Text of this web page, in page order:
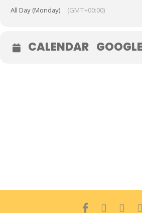
All Day (Monday) (GMT+00:00)
CALENDAR